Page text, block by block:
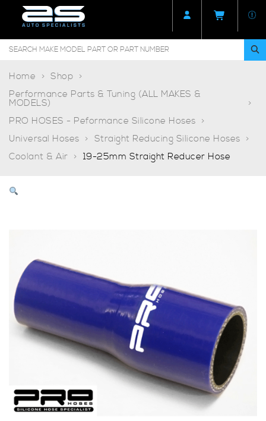
Home
Shop
Performance Parts & Tuning (ALL MAKES &
MODELS)
PRO HOSES - Peformance Silicone Hoses
Universal Hoses
Straight Reducing Silicone Hoses
Coolant & Air
19-25mm Straight Reducer Hose